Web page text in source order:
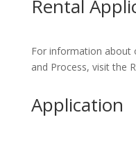
Rental
For information about
and Process, visit the
Application